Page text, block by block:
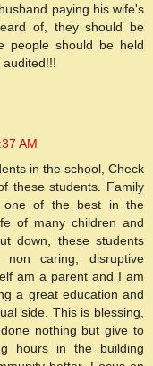
paying his wife's
of, they should be
people should be held
AM
in the school, Check
these students. Family
one of the best in the
of many children and
down, these students
caring, disruptive
am a parent and I am
a great education and
side. This is blessing,
nothing but give to
hours in the building